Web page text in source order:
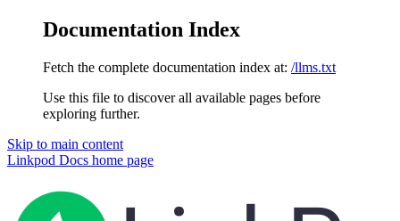
Documentation Index
Fetch the complete documentation index at: /llms.txt
Use this file to discover all available pages before
exploring further.
Skip to main content
Linkpod Docs home page